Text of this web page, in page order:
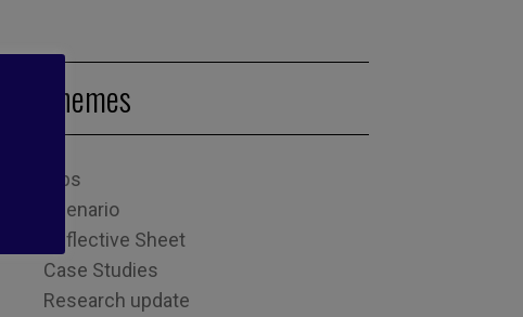
Themes
Tips
Scenario
Reflective Sheet
Case Studies
Research update